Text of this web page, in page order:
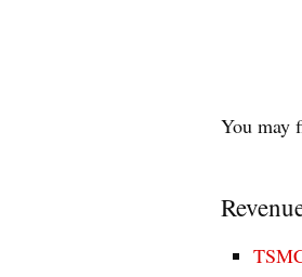
You may